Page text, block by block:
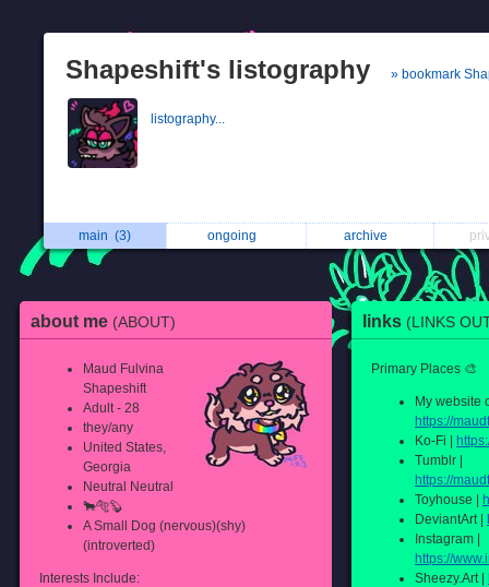
Shapeshift's listography » bookmark
listography...
main (3) ongoing archive
about me (ABOUT)
Maud Fulvina
Shapeshift
Adult - 28
they/any
United States,
Georgia
Neutral Neutral
🐂🐅🦫
A Small Dog (nervous)(shy)
(introverted)
Interests Include:
links (LINKS
Primary Places 🎨
My website
https://
Ko-Fi |
Tumblr |
https://
Toyhouse |
DeviantArt |
Instagram |
https://
Sheezy.Art |